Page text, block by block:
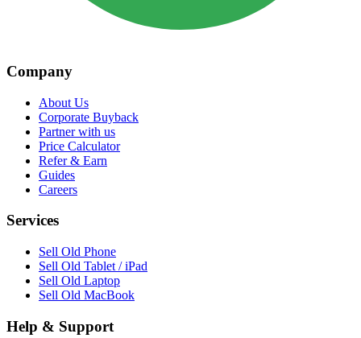
Company
About Us
Corporate Buyback
Partner with us
Price Calculator
Refer & Earn
Guides
Careers
Services
Sell Old Phone
Sell Old Tablet / iPad
Sell Old Laptop
Sell Old MacBook
Help & Support